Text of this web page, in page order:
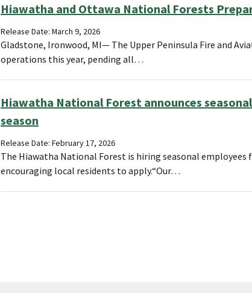
Hiawatha and Ottawa National Forests
Release Date: March 9, 2026
Gladstone, Ironwood, MI— The Upper Peninsula Fire and
operations this year, pending all…
Hiawatha National Forest announces
season
Release Date: February 17, 2026
The Hiawatha National Forest is hiring seasonal
encouraging local residents to apply.“Our…